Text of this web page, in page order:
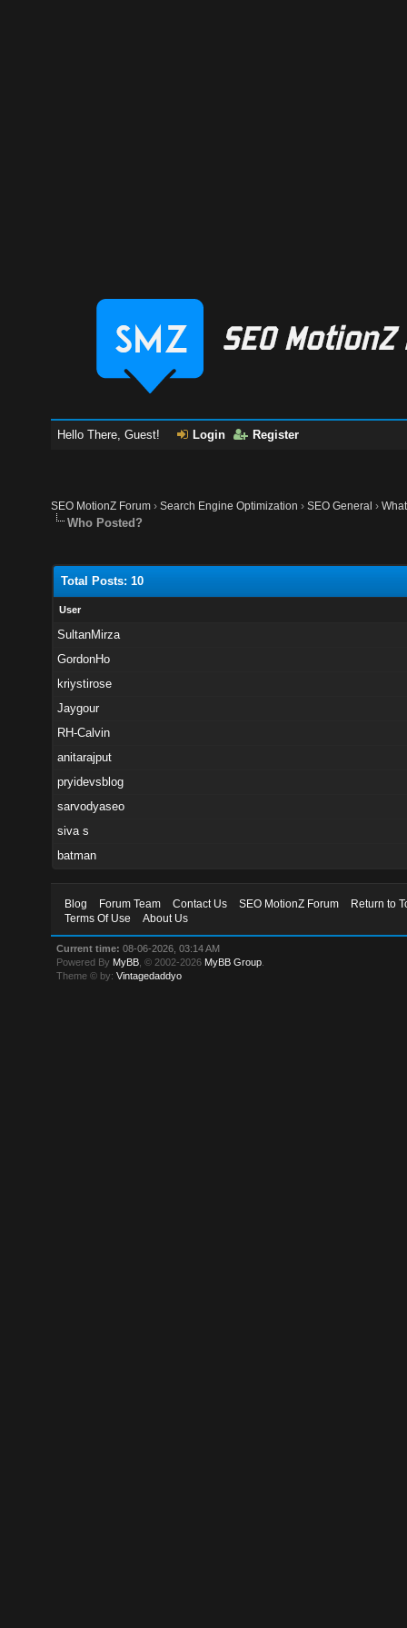
Hello There, Guest! Login Register
SEO MotionZ Forum ›Search Engine Optimization ›SEO General ›
Who Posted?
Total Posts: 10
User
SultanMirza
GordonHo
kriystirose
Jaygour
RH-Calvin
anitarajput
pryidevsblog
sarvodyaseo
siva s
batman
Blog Forum Team Contact Us SEO MotionZ Forum
Return to
Terms Of Use
About Us
Current time: 08-06-2026, 03:14 AM
Powered By MyBB , © 2002-2026 MyBB Group
Theme © by:Vintagedaddyo